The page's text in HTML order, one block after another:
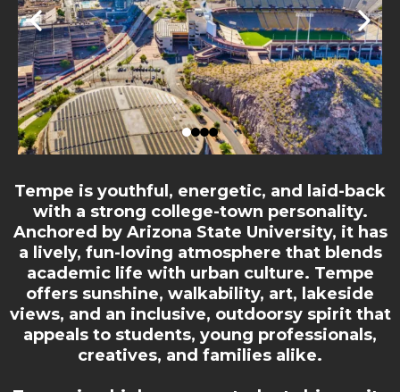
Tempe is youthful, energetic, and laid-back
with a strong college-town personality.
Anchored by Arizona State University, it has
a lively, fun-loving atmosphere that blends
academic life with urban culture. Tempe
offers sunshine, walkability, art, lakeside
views, and an inclusive, outdoorsy spirit that
appeals to students, young professionals,
creatives, and families alike.